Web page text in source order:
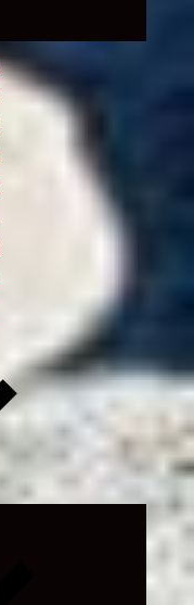
Expand